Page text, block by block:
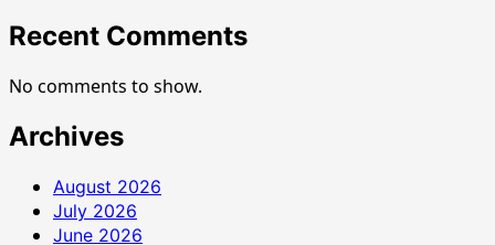
Recent Comments
No comments to show.
Archives
August 2026
July 2026
June 2026